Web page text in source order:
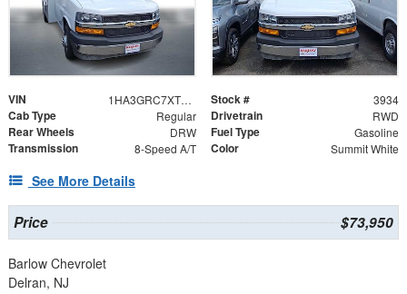
VIN 1HA3GRC7XTN003934 Stock # 3934
Cab Type Regular Drivetrain RWD
Rear Wheels DRW Fuel Type Gasoline
Transmission 8-Speed A/T Color Summit White
See More Details
Price $73,950
Barlow Chevrolet
Delran, NJ